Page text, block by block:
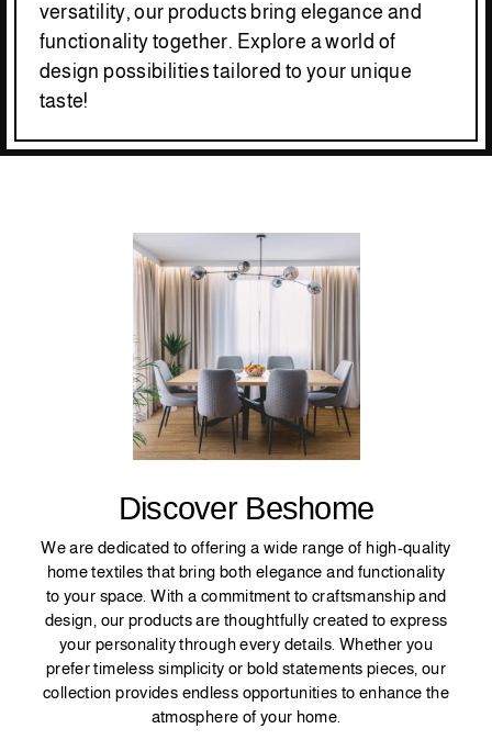
versatility, our products bring elegance and
functionality together. Explore a world of
design possibilities tailored to your unique
taste!
Discover Beshome
We are dedicated to offering a wide range of high-quality
home textiles that bring both elegance and functionality
to your space. With a commitment to craftsmanship and
design, our products are thoughtfully created to express
your personality through every details. Whether you
prefer timeless simplicity or bold statements pieces, our
collection provides endless opportunities to enhance the
atmosphere of your home.